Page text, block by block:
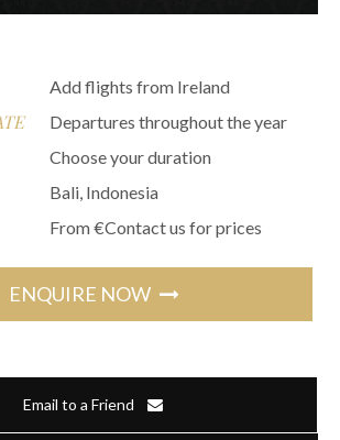
Add flights from Ireland
Departures throughout the year
Choose your duration
Bali, Indonesia
From €Contact us for prices
ENQUIRE NOW
Email to a Friend